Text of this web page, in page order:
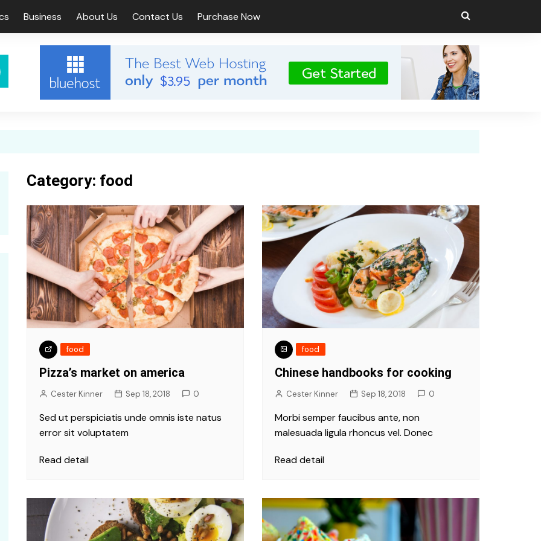
Post
Post
Fullwidth Page
Left Sidebar Page
Business About Us Contact Us Purchase Now
Category: food
food
Pizza’s market on america
Cester Kinner Sep 18, 2018 0
Sed ut perspiciatis unde omnis iste natus
error sit voluptatem
Read detail
food
Chinese handbooks for cooking
Cester Kinner Sep 18, 2018 0
Morbi semper faucibus ante, non
malesuada ligula rhoncus vel. Donec
Read detail
Cester Kinner Oct 10, 2018
world for best and bad
Cester Kinner Oct 9, 2018
girl and cap
Cester Kinner